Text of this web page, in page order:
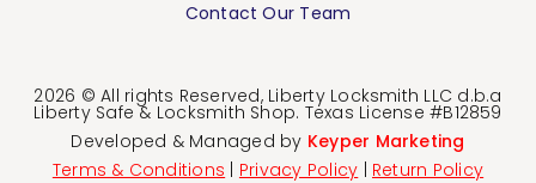
Contact Our Team
2026 © All rights Reserved, Liberty Locksmith LLC d.b.a
Liberty Safe & Locksmith Shop. Texas License #B12859
Developed & Managed by Keyper Marketing
Terms & Conditions
Privacy Policy Return Policy